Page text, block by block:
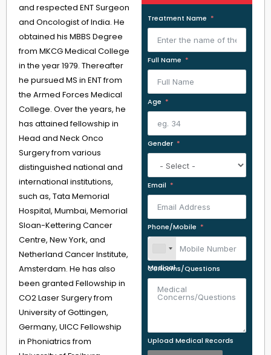
and respected ENT Surgeon
and Oncologist of India. He
obtained his MBBS Degree
from MKCG Medical College
in the year 1979. Thereafter
he pursued MS in ENT from
the Armed Forces Medical
College. Over the years, he
has attained fellowship in
Head and Neck Onco
Surgery from various
distinguished national and
international institutions,
such as, Tata Memorial
Hospital, Mumbai, Memorial
Sloan-Kettering Cancer
Centre, New York, and
Netherland Cancer Institute,
Amsterdam. He has also
been granted Fellowship in
CO2 Laser Surgery from
University of Gottingen,
Germany, UICC Fellowship
in Phoniatrics from
Treatment Name
Full Name
Age
Gender
Email
Phone/Mobile
Medical Concerns/Questions
Upload Medical Records